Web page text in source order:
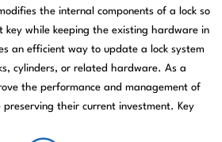
the internal components of a lock so
while keeping the existing hardware in
an efficient way to update a lock system
cylinders, or related hardware. As a
the performance and management of
preserving their current investment. Key